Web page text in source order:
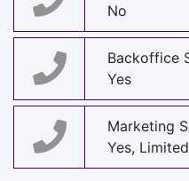
No
Backoffice
Yes
Marketing
Yes, Limited